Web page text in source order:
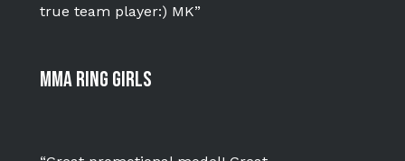
true team player:) MK”
MMA Ring Girls